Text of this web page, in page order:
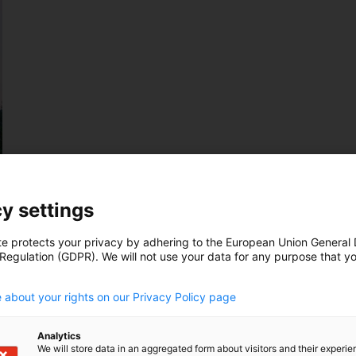
settings
protects your privacy by adhering to the European Union General
(GDPR). We will not use your data for any purpose that
about your rights on our Privacy Policy page
Analytics
We will store data in an aggregated form about visitors and their